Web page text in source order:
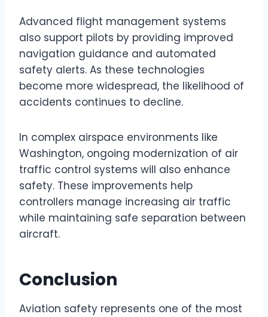
Advanced flight management systems
also support pilots by providing improved
navigation guidance and automated
safety alerts. As these technologies
become more widespread, the likelihood of
accidents continues to decline.
In complex airspace environments like
Washington, ongoing modernization of air
traffic control systems will also enhance
safety. These improvements help
controllers manage increasing air traffic
while maintaining safe separation between
aircraft.
Conclusion
Aviation safety represents one of the most